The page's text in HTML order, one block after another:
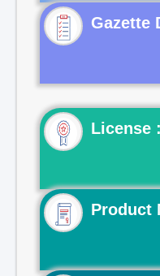
Gazette
License
Product